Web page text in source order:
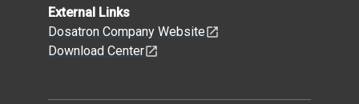
External Links
Dosatron Company Website
Download Center